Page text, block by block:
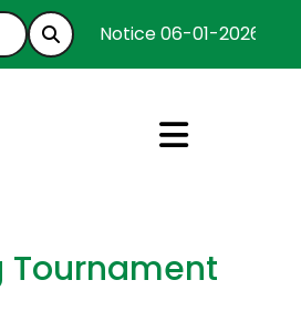
Notice 06-01-2026 :
Tournament